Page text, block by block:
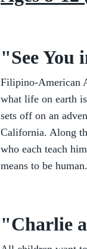
"See You
Filipino-American
what life on earth
sets off on an
California. Along
who each teach
means to be human.
"Charlie